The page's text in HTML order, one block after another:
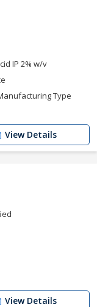
IP 2% w/v
Type
View Details
View Details